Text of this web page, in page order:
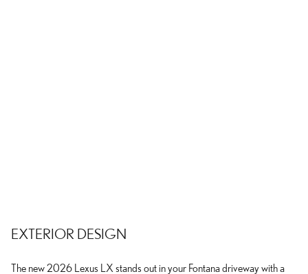
EXTERIOR DESIGN
The new 2026 Lexus LX stands out in your Fontana driveway with a